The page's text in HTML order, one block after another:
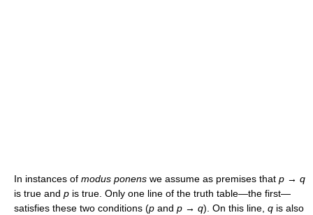
In instances of modus ponens we assume as premises that p → q
is true and p is true. Only one line of the truth table—the first—
satisfies these two conditions (p and p → q). On this line, q is also